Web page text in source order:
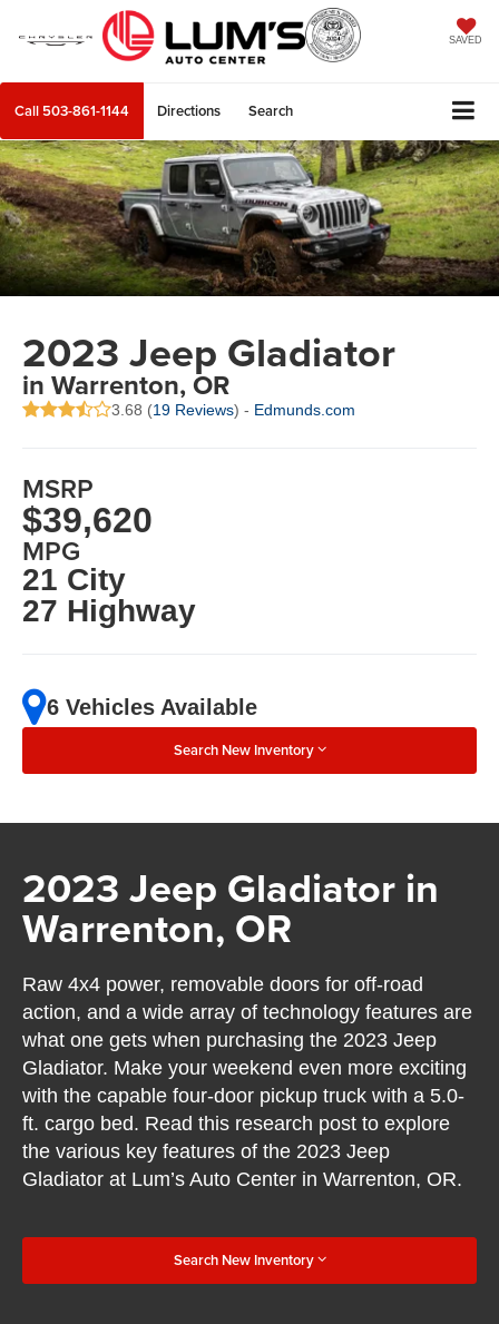
SAVED
Call 503-861-1144 Directions Search
2023 Jeep Gladiator
in Warrenton, OR
3.68 (19 Reviews) - Edmunds.com
MSRP
$39,620
MPG
21 City
27 Highway
6 Vehicles Available
Search New Inventory
2023 Jeep Gladiator in
Warrenton, OR
Raw 4x4 power, removable doors for off-road
action, and a wide array of technology features are
what one gets when purchasing the 2023 Jeep
Gladiator. Make your weekend even more exciting
with the capable four-door pickup truck with a 5.0-
ft. cargo bed. Read this research post to explore
the various key features of the 2023 Jeep
Gladiator at Lum’s Auto Center in Warrenton, OR.
Search New Inventory